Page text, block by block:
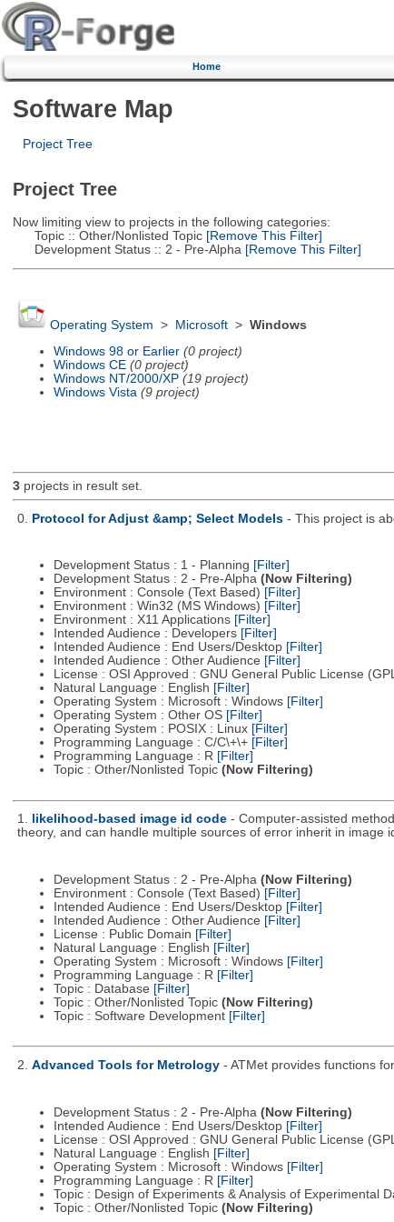
Home
Software Map
Project Tree
Project Tree
Now limiting view to projects in the following categories:
Topic :: Other/Nonlisted Topic[Remove This Filter]
Development Status :: 2 - Pre-Alpha [Remove This Filter]
Operating System > Microsoft> Windows
Windows 98 or Earlier (0 project)
Windows CE (0 project)
Windows NT/2000/XP (19 project)
Windows Vista (9 project)
3projects in result set.
0. Protocol for Adjust &amp; Select Models - This project is
Development Status : 1 - Planning [Filter]
Development Status : 2 - Pre-Alpha (Now Filtering)
Environment : Console (Text Based) [Filter]
Environment : Win32 (MS Windows) [Filter]
Environment : X11 Applications [Filter]
Intended Audience : Developers [Filter]
Intended Audience : End Users/Desktop [Filter]
Intended Audience : Other Audience [Filter]
License : OSI Approved : GNU General Public License
Natural Language : English [Filter]
Operating System : Microsoft : Windows [Filter]
Operating System : Other OS [Filter]
Operating System : POSIX : Linux [Filter]
Programming Language : C/C\+\+ [Filter]
Programming Language : R [Filter]
Topic : Other/Nonlisted Topic (Now Filtering)
1. likelihood-based image id code - Computer-assisted
theory, and can handle multiple sources of error inherit in image
Development Status : 2 - Pre-Alpha (Now Filtering)
Environment : Console (Text Based) [Filter]
Intended Audience : End Users/Desktop [Filter]
Intended Audience : Other Audience [Filter]
License : Public Domain [Filter]
Natural Language : English [Filter]
Operating System : Microsoft : Windows [Filter]
Programming Language : R [Filter]
Topic : Database [Filter]
Topic : Other/Nonlisted Topic (Now Filtering)
Topic : Software Development [Filter]
2. Advanced Tools for Metrology - ATMet provides functions
Development Status : 2 - Pre-Alpha (Now Filtering)
Intended Audience : End Users/Desktop [Filter]
License : OSI Approved : GNU General Public License
Natural Language : English [Filter]
Operating System : Microsoft : Windows [Filter]
Programming Language : R [Filter]
Topic : Design of Experiments & Analysis of Experimental
Topic : Other/Nonlisted Topic (Now Filtering)